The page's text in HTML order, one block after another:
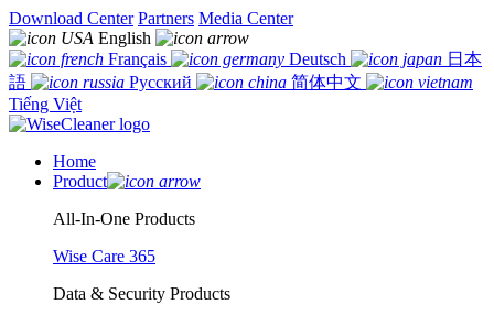
Download Center Partners Media Center
English
Français
Deutsch
日本
語
Русский
简体中文
Tiếng Việt
Home
Product
All-In-One Products
Wise Care 365
Data & Security Products